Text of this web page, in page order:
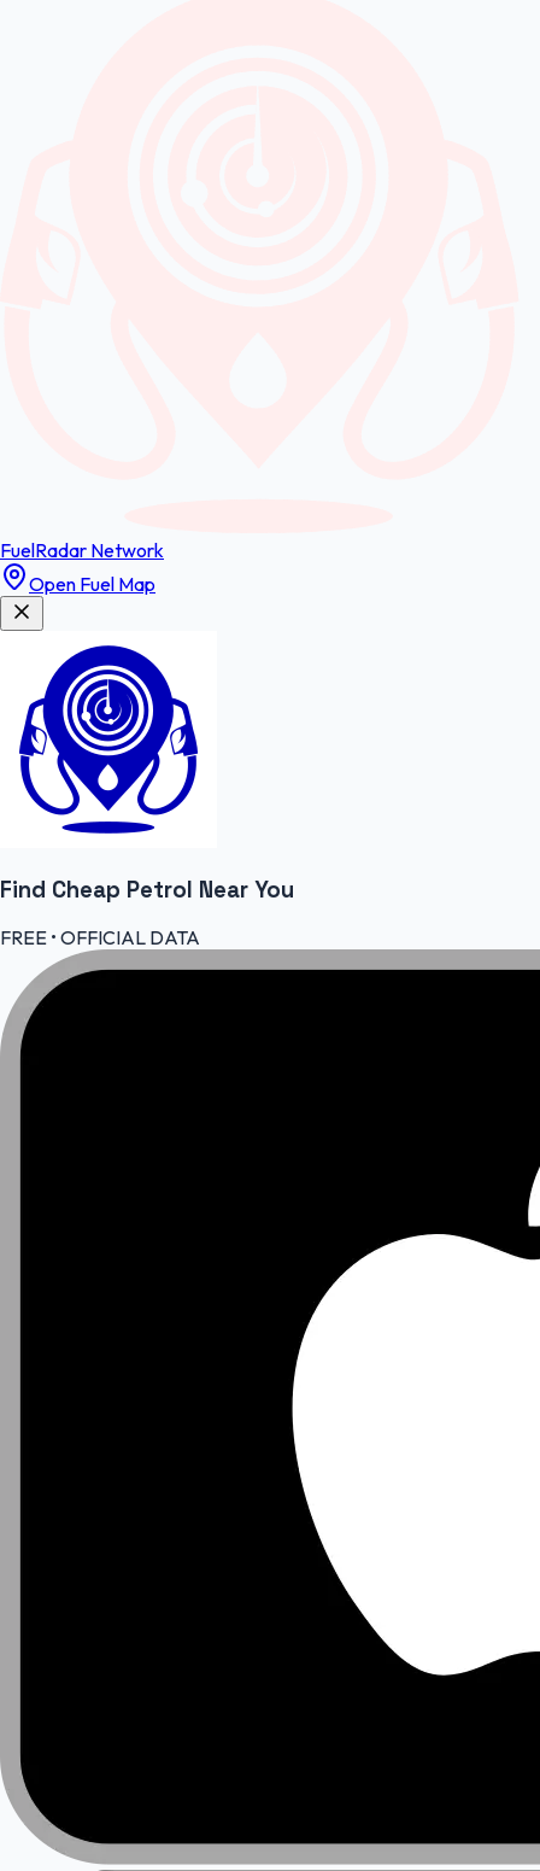
FuelRadar Network
Open Fuel Map
Find Cheap Petrol Near You
FREE • OFFICIAL DATA